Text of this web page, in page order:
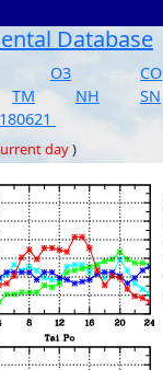
Database
O3 CO
TM NH SN
day)